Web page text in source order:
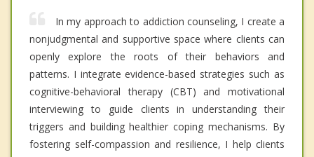
In my approach to addiction counseling, I create a
nonjudgmental and supportive space where clients can
openly explore the roots of their behaviors and
patterns. I integrate evidence-based strategies such as
cognitive-behavioral therapy (CBT) and motivational
interviewing to guide clients in understanding their
triggers and building healthier coping mechanisms. By
fostering self-compassion and resilience, I help clients